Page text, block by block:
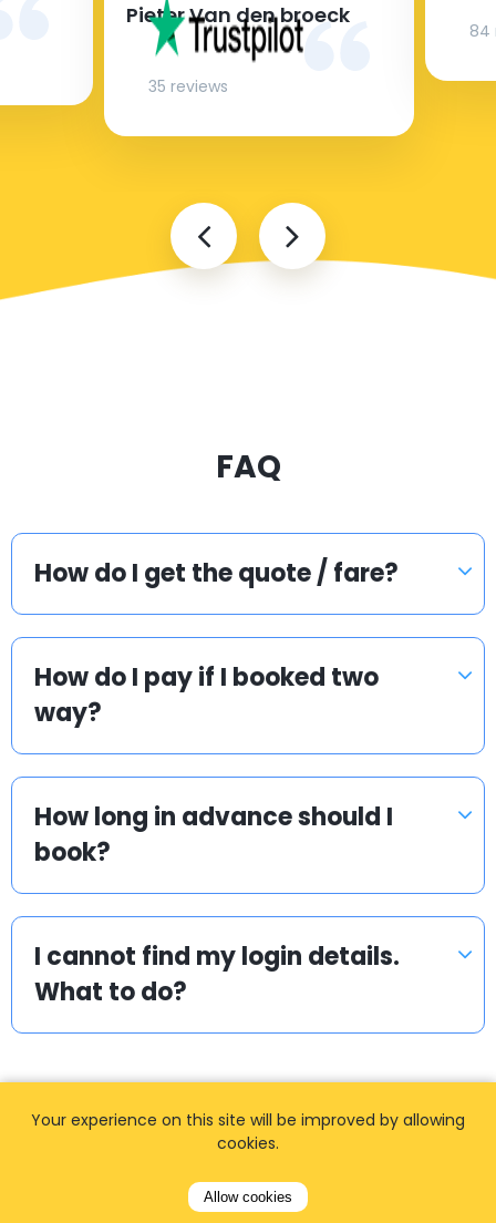
Pieter Van den broeck
35 reviews
84
FAQ
How do I get the quote / fare?
How do I pay if I booked two
way?
How long in advance should I
book?
I cannot find my login details.
What to do?
Popular locations
Your experience on this site will be improved by allowing
cookies.
Allow cookies